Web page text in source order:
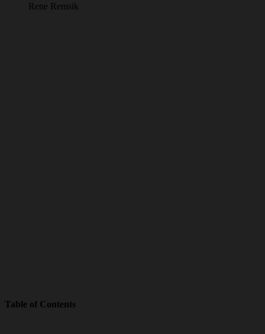
Rene Remsik
Table of Contents